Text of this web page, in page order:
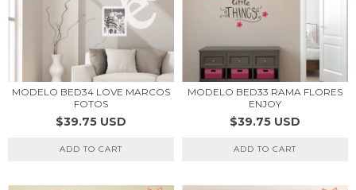
MODELO BED34 LOVE MARCOS
FOTOS
$39.75 USD
ADD TO CART
MODELO BED33 RAMA FLORES
ENJOY
$39.75 USD
ADD TO CART